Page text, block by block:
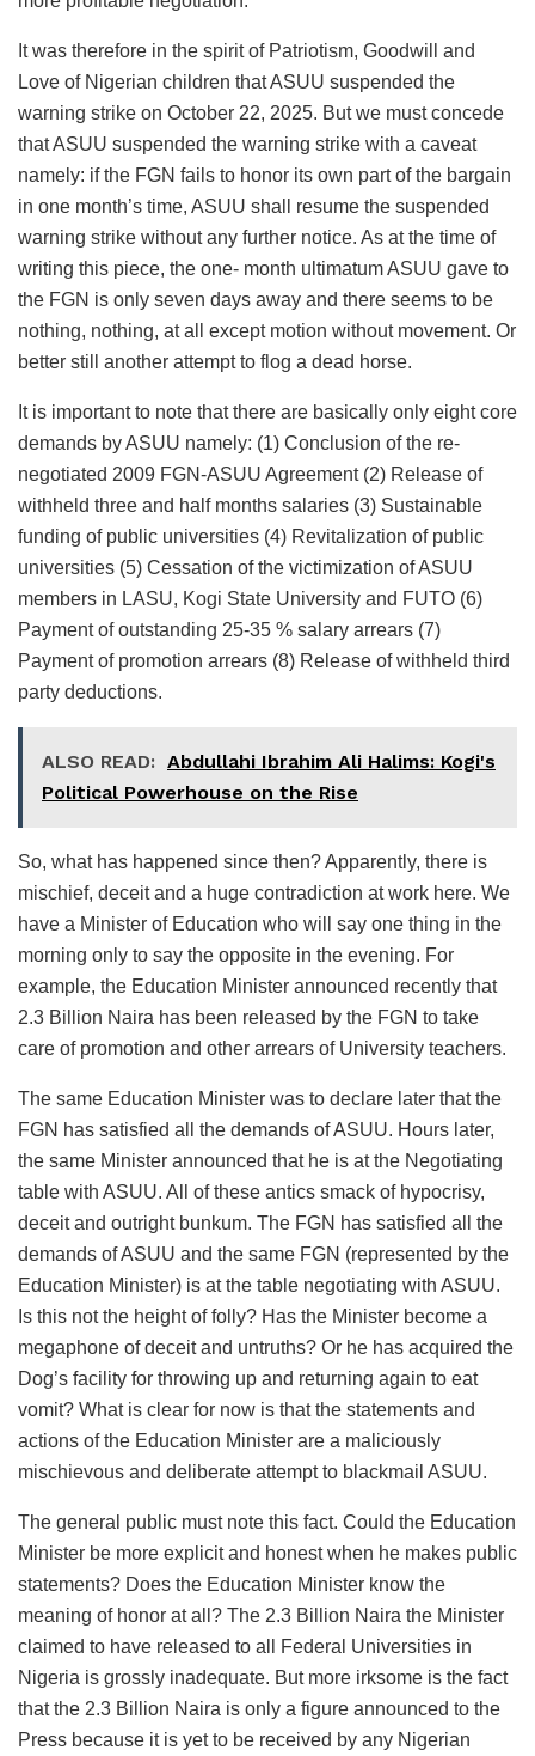
It was therefore in the spirit of Patriotism, Goodwill and
Love of Nigerian children that ASUU suspended the
warning strike on October 22, 2025. But we must concede
that ASUU suspended the warning strike with a caveat
namely: if the FGN fails to honor its own part of the bargain
in one month’s time, ASUU shall resume the suspended
warning strike without any further notice. As at the time of
writing this piece, the one- month ultimatum ASUU gave to
the FGN is only seven days away and there seems to be
nothing, nothing, at all except motion without movement. Or
better still another attempt to flog a dead horse.
It is important to note that there are basically only eight core
demands by ASUU namely: (1) Conclusion of the re-
negotiated 2009 FGN-ASUU Agreement (2) Release of
withheld three and half months salaries (3) Sustainable
funding of public universities (4) Revitalization of public
universities (5) Cessation of the victimization of ASUU
members in LASU, Kogi State University and FUTO (6)
Payment of outstanding 25-35 % salary arrears (7)
Payment of promotion arrears (8) Release of withheld third
party deductions.
ALSO READ: Abdullahi Ibrahim Ali Halims: Kogi's
Political Powerhouse on the Rise
So, what has happened since then? Apparently, there is
mischief, deceit and a huge contradiction at work here. We
have a Minister of Education who will say one thing in the
morning only to say the opposite in the evening. For
example, the Education Minister announced recently that
2.3 Billion Naira has been released by the FGN to take
care of promotion and other arrears of University teachers.
The same Education Minister was to declare later that the
FGN has satisfied all the demands of ASUU. Hours later,
the same Minister announced that he is at the Negotiating
table with ASUU. All of these antics smack of hypocrisy,
deceit and outright bunkum. The FGN has satisfied all the
demands of ASUU and the same FGN (represented by the
Education Minister) is at the table negotiating with ASUU.
Is this not the height of folly? Has the Minister become a
megaphone of deceit and untruths? Or he has acquired the
Dog’s facility for throwing up and returning again to eat
vomit? What is clear for now is that the statements and
actions of the Education Minister are a maliciously
mischievous and deliberate attempt to blackmail ASUU.
The general public must note this fact. Could the Education
Minister be more explicit and honest when he makes public
statements? Does the Education Minister know the
meaning of honor at all? The 2.3 Billion Naira the Minister
claimed to have released to all Federal Universities in
Nigeria is grossly inadequate. But more irksome is the fact
that the 2.3 Billion Naira is only a figure announced to the
Press because it is yet to be received by any Nigerian